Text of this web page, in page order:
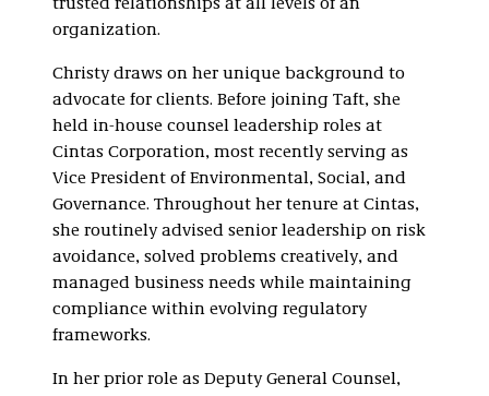
trusted relationships at all levels of an
organization.
Christy draws on her unique background to
advocate for clients. Before joining Taft, she
held in-house counsel leadership roles at
Cintas Corporation, most recently serving as
Vice President of Environmental, Social, and
Governance. Throughout her tenure at Cintas,
she routinely advised senior leadership on risk
avoidance, solved problems creatively, and
managed business needs while maintaining
compliance within evolving regulatory
frameworks.
In her prior role as Deputy General Counsel,